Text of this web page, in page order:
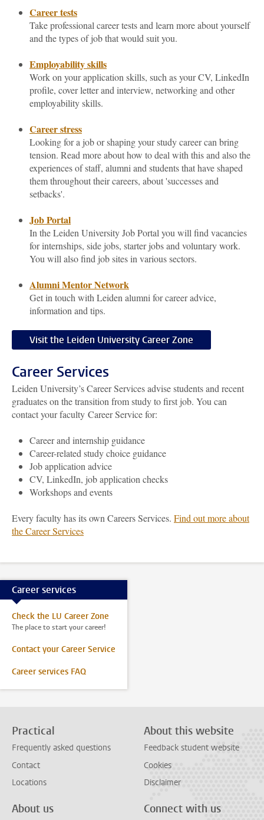
Career tests
Take professional career tests and learn more about yourself
and the types of job that would suit you.
Employability skills
Work on your application skills, such as your CV, LinkedIn
profile, cover letter and interview, networking and other
employability skills.
Career stress
Looking for a job or shaping your study career can bring
tension. Read more about how to deal with this and also the
experiences of staff, alumni and students that have shaped
them throughout their careers, about 'successes and
setbacks'.
Job Portal
In the Leiden University Job Portal you will find vacancies
for internships, side jobs, starter jobs and voluntary work.
You will also find job sites in various sectors.
Alumni Mentor Network
Get in touch with Leiden alumni for career advice,
information and tips.
Visit the Leiden University Career Zone
Career Services
Leiden University’sCareer Services advise students and recent
graduates on the transition from study to first job. You can
contact your faculty Career Service for:
Career and internship guidance
Career-related study choice guidance
Job application advice
CV, LinkedIn, job application checks
Workshops and events
Every faculty has its own Careers Services. Find out more about
the Career Services
Career services
Check the LU Career Zone
The place to start your career!
Contact your Career Service
Career services FAQ
Practical
Frequently asked questions
Contact
Locations
About this website
Feedback student website
Cookies
Disclaimer
About us Connect with us